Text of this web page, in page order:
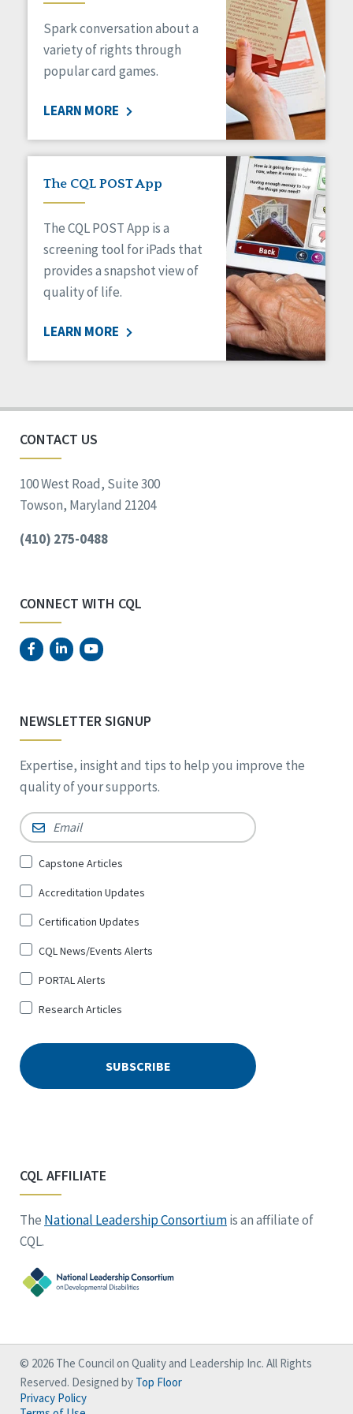
Medicaid HCBS
Money Management
Natural Support Networks
Organizational Transformation
Personal Outcome Measures®
Policy
Positive Behavior Supports
Privacy
Safety
Self-Advocacy
Self-Determination
Sexuality
Social Determinants of Health
Voting
Spark conversation about a
variety of rights through
popular card games.
LEARN MORE
The CQL POST App
The CQL POST App is a
screening tool for iPads that
provides a snapshot view of
quality of life.
LEARN MORE
CONTACT US
100 West Road, Suite 300
Towson, Maryland 21204
(410) 275-0488
CONNECT WITH CQL
NEWSLETTER SIGNUP
Expertise, insight and tips to help you improve the
quality of your supports.
Email *
Sign
for
*
Capstone Articles
Accreditation Updates
Certification Updates
CQL News/Events Alerts
PORTAL Alerts
Research Articles
CQL AFFILIATE
The National Leadership Consortiumis an affiliate of
CQL.
© 2026 The Council on Quality and Leadership Inc. All Rights
Reserved. Designed by Top Floor
Privacy Policy